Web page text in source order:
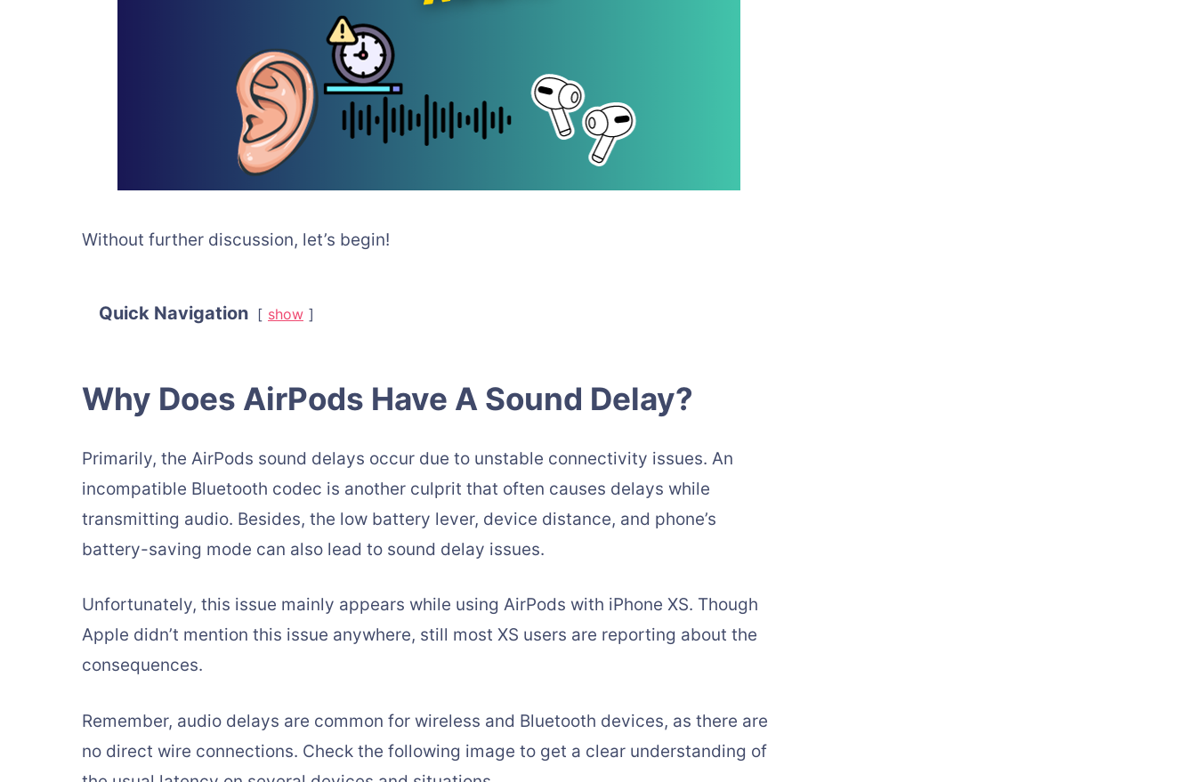
Without further discussion, let’s begin!
Quick Navigation show
Why Does AirPods Have A Sound Delay?
Primarily, the AirPods sound delays occur due to unstable connectivity issues. An
incompatible Bluetooth codec is another culprit that often causes delays while
transmitting audio. Besides, the low battery lever, device distance, and phone’s
battery-saving mode can also lead to sound delay issues.
Unfortunately, this issue mainly appears while using AirPods with iPhone XS. Though
Apple didn’t mention this issue anywhere, still most XS users are reporting about the
consequences.
Remember, audio delays are common for wireless and Bluetooth devices, as there are
no direct wire connections. Check the following image to get a clear understanding of